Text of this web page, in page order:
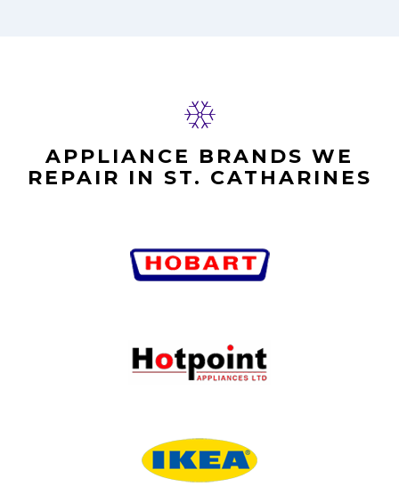
APPLIANCE BRANDS WE
REPAIR IN ST. CATHARINES